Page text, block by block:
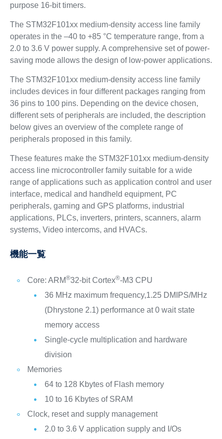
purpose 16-bit timers.
The STM32F101xx medium-density access line family
operates in the –40 to +85 °C temperature range, from a
2.0 to 3.6 V power supply. A comprehensive set of power-
saving mode allows the design of low-power applications.
The STM32F101xx medium-density access line family
includes devices in four different packages ranging from
36 pins to 100 pins. Depending on the device chosen,
different sets of peripherals are included, the description
below gives an overview of the complete range of
peripherals proposed in this family.
These features make the STM32F101xx medium-density
access line microcontroller family suitable for a wide
range of applications such as application control and user
interface, medical and handheld equipment, PC
peripherals, gaming and GPS platforms, industrial
applications, PLCs, inverters, printers, scanners, alarm
systems, Video intercoms, and HVACs.
機能一覧
Core: ARM®32-bit Cortex®-M3 CPU
36 MHz maximum frequency,1.25 DMIPS/MHz
(Dhrystone 2.1) performance at 0 wait state
memory access
Single-cycle multiplication and hardware
division
Memories
64 to 128 Kbytes of Flash memory
10 to 16 Kbytes of SRAM
Clock, reset and supply management
2.0 to 3.6 V application supply and I/Os